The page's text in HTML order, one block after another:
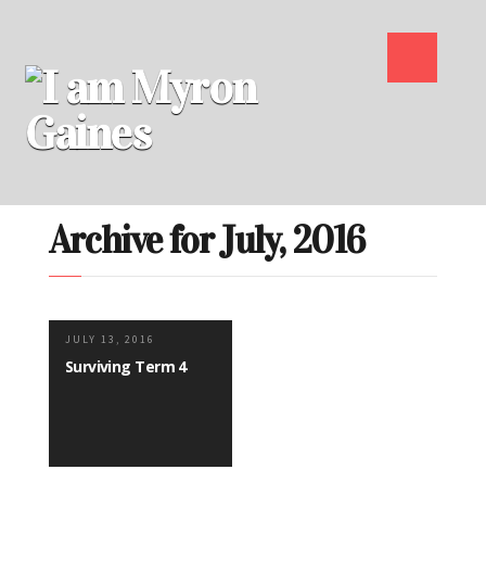
Archive for July, 2016
JULY 13, 2016
Surviving Term 4